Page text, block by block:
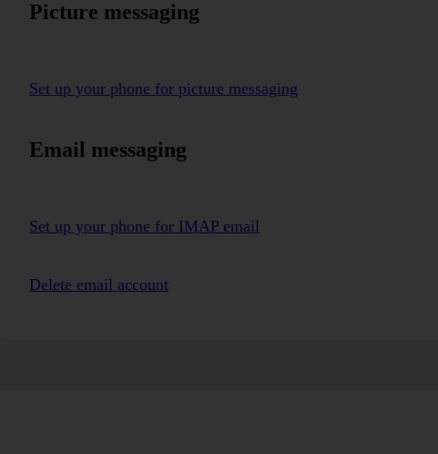
Picture messaging
Set up your phone for picture messaging
Email messaging
Set up your phone for IMAP email
Delete email account